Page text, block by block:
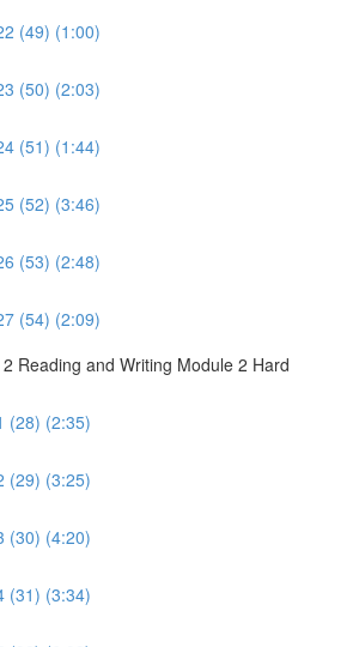
(49) (1:00)
(50) (2:03)
(51) (1:44)
(52) (3:46)
(53) (2:48)
(54) (2:09)
Reading and Writing Module 2 Hard
(28) (2:35)
(29) (3:25)
(30) (4:20)
(31) (3:34)